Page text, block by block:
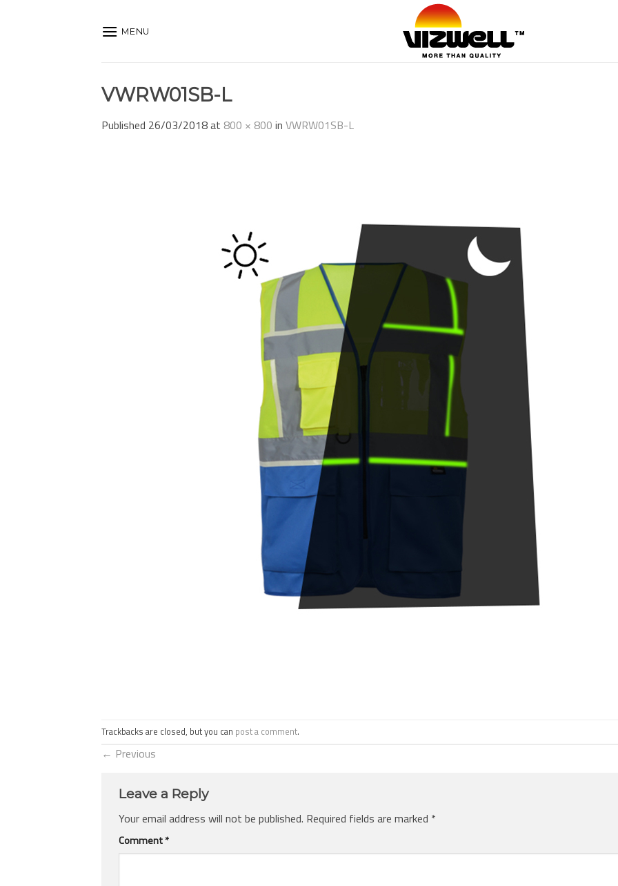
MENU
VWRW01SB-L
Published 26/03/2018at 800 × 800 in VWRW01SB-L
Trackbacks are closed, but you can post a comment.
← Previous
Leave a Reply
Your email address will not be published. Required fields are marked *
Comment*